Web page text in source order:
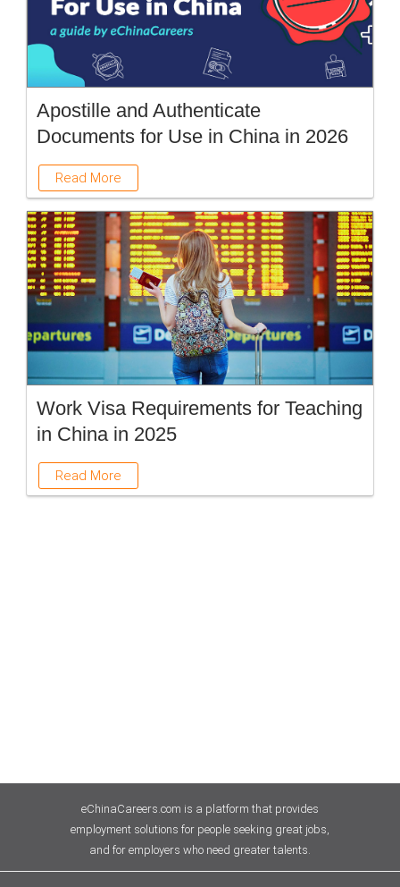
Apostille and Authenticate
Documents for Use in China in 2026
Read More
Work Visa Requirements for Teaching
in China in 2025
Read More
eChinaCareers.com is a platform that provides
employment solutions for people seeking great jobs,
and for employers who need greater talents.